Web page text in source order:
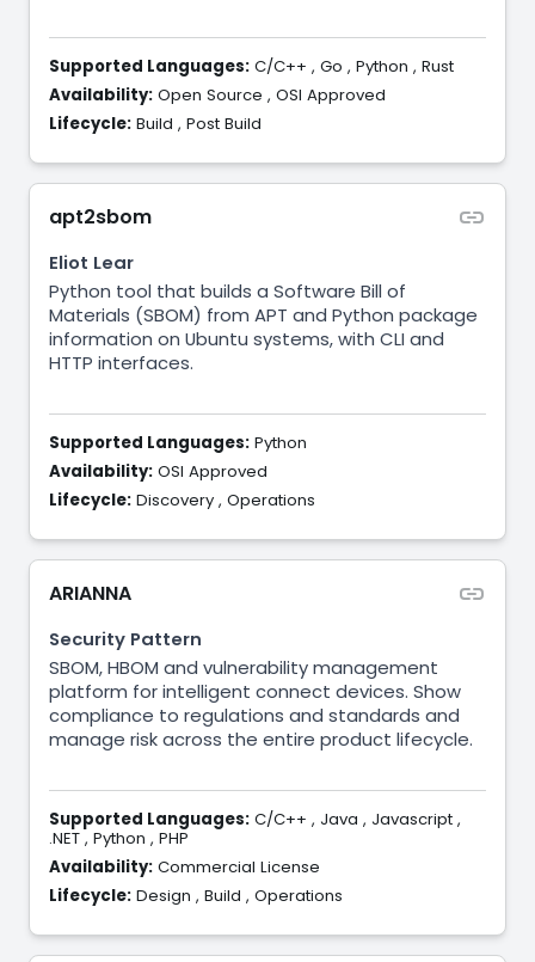
Supported Languages: C/C++ , Go , Python , Rust
Availability: Open Source , OSI Approved
Lifecycle: Build , Post Build
apt2sbom
Eliot Lear
Python tool that builds a Software Bill of
Materials (SBOM) from APT and Python package
information on Ubuntu systems, with CLI and
HTTP interfaces.
Supported Languages: Python
Availability: OSI Approved
Lifecycle: Discovery , Operations
ARIANNA
Security Pattern
SBOM, HBOM and vulnerability management
platform for intelligent connect devices. Show
compliance to regulations and standards and
manage risk across the entire product lifecycle.
Supported Languages: C/C++ , Java , Javascript ,
.NET , Python , PHP
Availability: Commercial License
Lifecycle: Design , Build , Operations